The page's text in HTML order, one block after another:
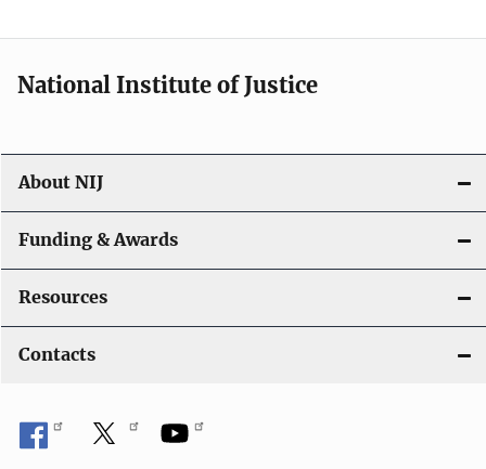
National Institute of Justice
About NIJ
Funding & Awards
Resources
Contacts